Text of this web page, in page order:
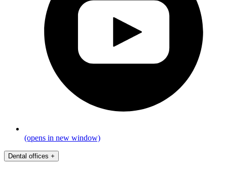
(opens in new window)
Dental offices +